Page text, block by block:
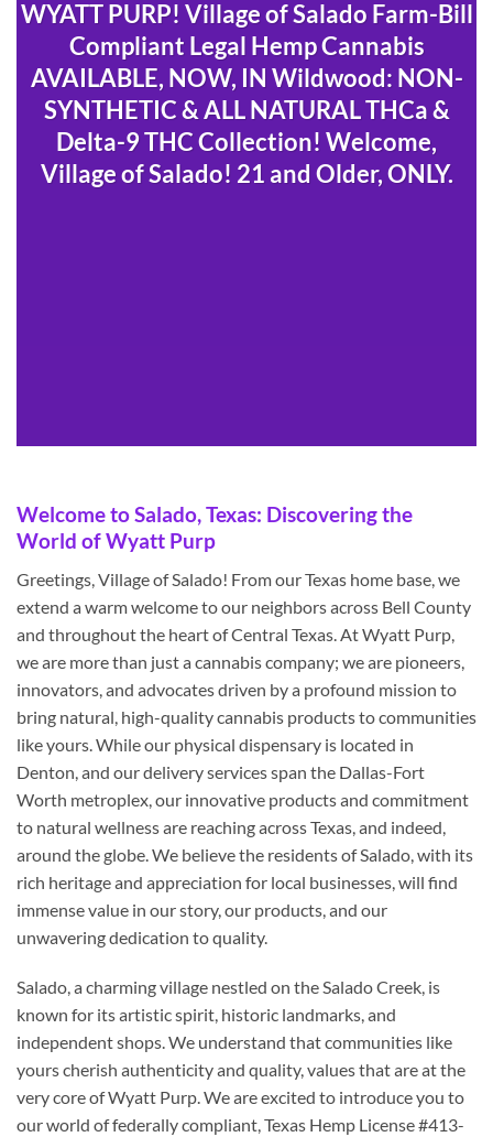
WYATT PURP! Village of Salado Farm-Bill
Compliant Legal Hemp Cannabis
AVAILABLE, NOW, IN Wildwood: NON-
SYNTHETIC & ALL NATURAL THCa &
Delta-9 THC Collection! Welcome,
Village of Salado! 21 and Older, ONLY.
Welcome to Salado, Texas: Discovering the
World of Wyatt Purp
Greetings, Village of Salado! From our Texas home base, we
extend a warm welcome to our neighbors across Bell County
and throughout the heart of Central Texas. At Wyatt Purp,
we are more than just a cannabis company; we are pioneers,
innovators, and advocates driven by a profound mission to
bring natural, high-quality cannabis products to communities
like yours. While our physical dispensary is located in
Denton, and our delivery services span the Dallas-Fort
Worth metroplex, our innovative products and commitment
to natural wellness are reaching across Texas, and indeed,
around the globe. We believe the residents of Salado, with its
rich heritage and appreciation for local businesses, will find
immense value in our story, our products, and our
unwavering dedication to quality.
Salado, a charming village nestled on the Salado Creek, is
known for its artistic spirit, historic landmarks, and
independent shops. We understand that communities like
yours cherish authenticity and quality, values that are at the
very core of Wyatt Purp. We are excited to introduce you to
our world of federally compliant, Texas Hemp License #413-